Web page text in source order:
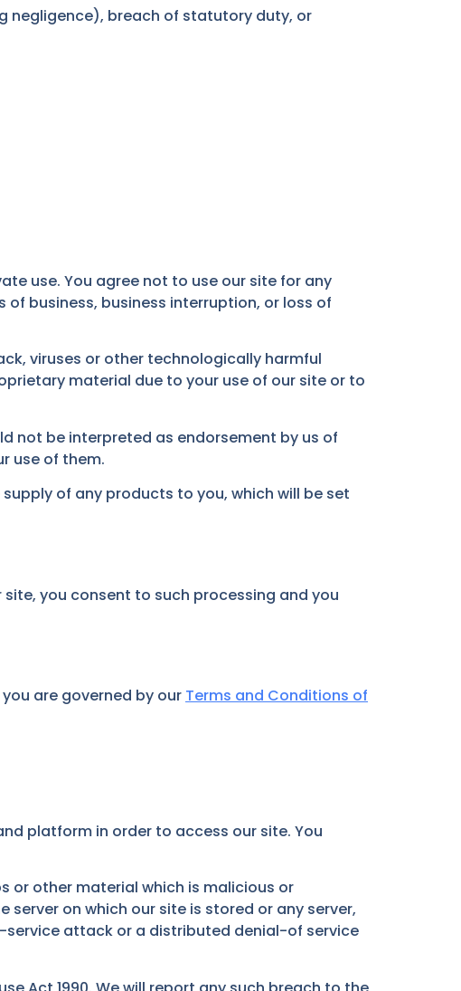
negligence), breach of statutory duty, or
use. You agree not to use our site for any
business, business interruption, or loss of
viruses or other technologically harmful
material due to your use of our site or to
not be interpreted as endorsement by us of
use of them.
of any products to you, which will be set
site, you consent to such processing and you
are governed by our Terms and Conditions of
platform in order to access our site. You
or other material which is malicious or
on which our site is stored or any server,
attack or a distributed denial-of service